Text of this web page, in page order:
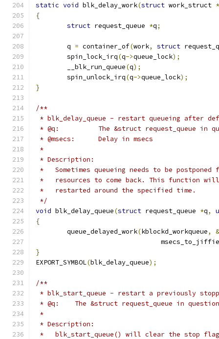
static void blk_delay_work(struct work_struct *
{
struct request_queue *q;
	q
= container_of(work, struct
	spin_lock_irq
(q->queue_lock);
	__blk_run_queue
(q);
	spin_unlock_irq
(q->queue_lock);
}
/**
* blk_delay_queue - restart queueing after
* @q:		The &struct request_queue in
* @msecs:	Delay in msecs
*
* Description:
*   Sometimes queueing needs to be
*   resources to come back. This function
*   restarted around the specified time.
*/
void blk_delay_queue(struct request_queue *q,
{
	queue_delayed_work
(kblockd_workqueue,
&
}
EXPORT_SYMBOL(blk_delay_queue);
/**
* blk_start_queue - restart a previously
* @q:    The &struct request_queue in question
*
* Description:
*   blk_start_queue() will clear the stop flag